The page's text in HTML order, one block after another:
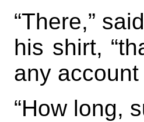
“There,”
his shirt,
any
“How long,